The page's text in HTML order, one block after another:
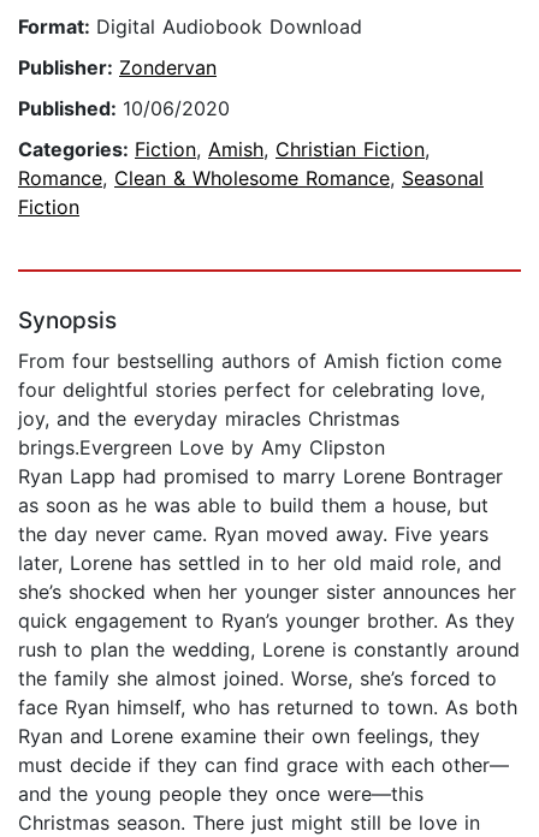
Format: Digital Audiobook Download
Publisher: Zondervan
Published: 10/06/2020
Categories: Fiction, Amish, Christian Fiction,
Romance, Clean & Wholesome Romance, Seasonal
Fiction
Synopsis
From four bestselling authors of Amish fiction come
four delightful stories perfect for celebrating love,
joy, and the everyday miracles Christmas
brings.Evergreen Love by Amy Clipston
Ryan Lapp had promised to marry Lorene Bontrager
as soon as he was able to build them a house, but
the day never came. Ryan moved away. Five years
later, Lorene has settled in to her old maid role, and
she’s shocked when her younger sister announces her
quick engagement to Ryan’s younger brother. As they
rush to plan the wedding, Lorene is constantly around
the family she almost joined. Worse, she’s forced to
face Ryan himself, who has returned to town. As both
Ryan and Lorene examine their own feelings, they
must decide if they can find grace with each other—
and the young people they once were—this
Christmas season. There just might still be love in